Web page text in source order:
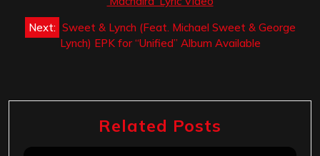
Next: Sweet & Lynch (Feat. Michael Sweet & George
Lynch) EPK for “Unified” Album Available
Related Posts